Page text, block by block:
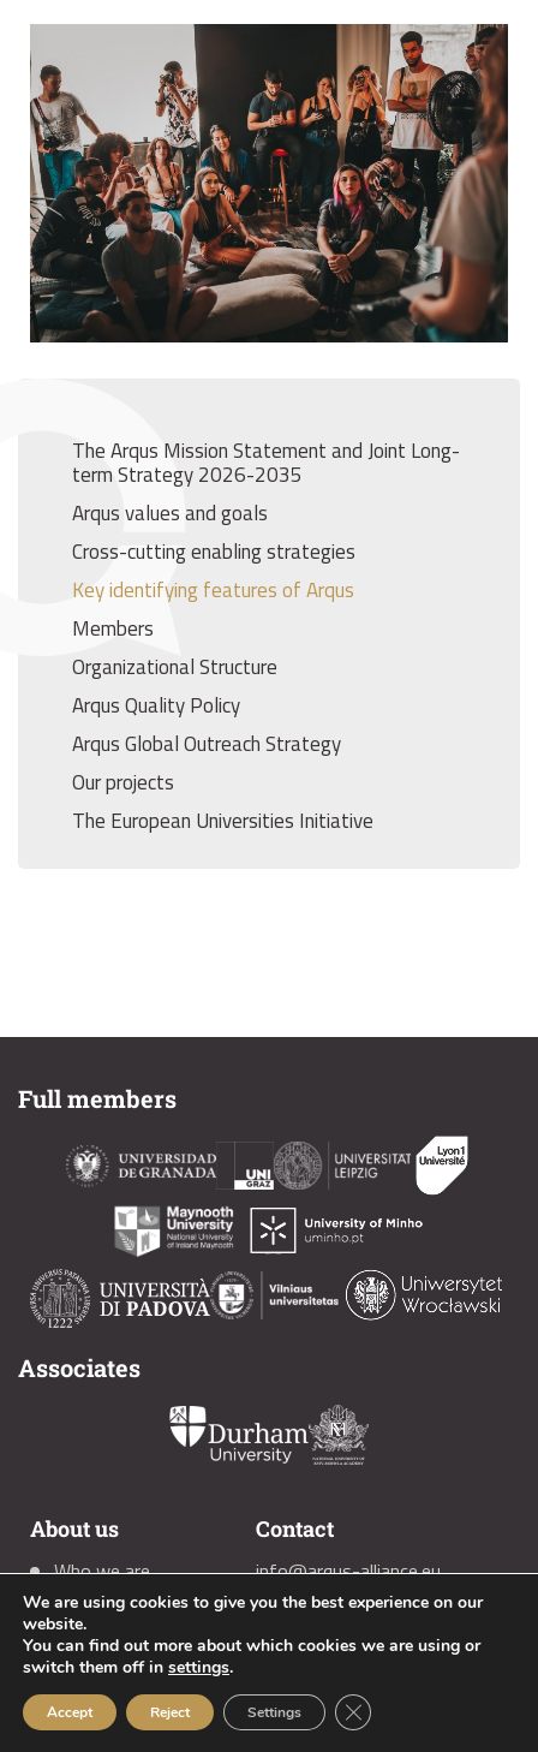
The Arqus Mission Statement and Joint Long-
term Strategy 2026-2035
Arqus values and goals
Cross-cutting enabling strategies
Key identifying features of Arqus
Members
Organizational Structure
Arqus Quality Policy
Arqus Global Outreach Strategy
Our projects
The European Universities Initiative
Full members
Associates
About us
Who we are
Members
News
Contact
info@arqus-alliance.eu
(+34) 958 2419 90
Social media
We are using cookies to give you the best experience on our
website.
You can find out more about which cookies we are using or
switch them off in settings.
Accept Reject Settings Close GDPR Cookie